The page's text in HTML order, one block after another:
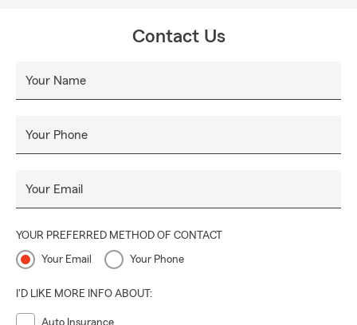
Contact Us
Your Name
Your Phone
Your Email
YOUR PREFERRED METHOD OF CONTACT
Your Email Your Phone
I'D LIKE MORE INFO ABOUT:
Auto Insurance